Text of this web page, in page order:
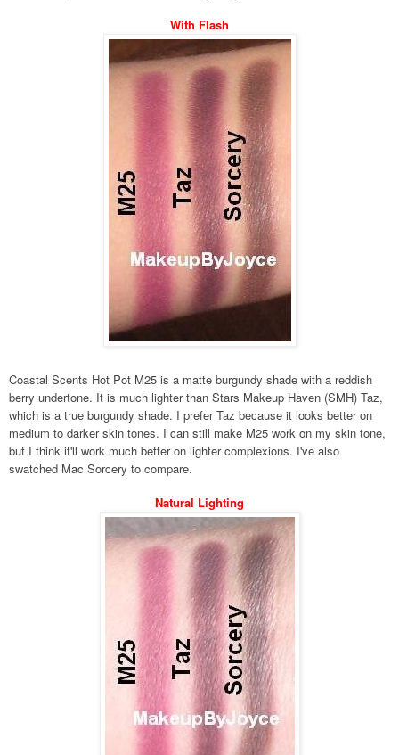
With Flash
Coastal Scents Hot Pot M25 is a matte burgundy shade with a reddish
berry undertone. It is much lighter than Stars Makeup Haven (SMH) Taz,
which is a true burgundy shade. I prefer Taz because it looks better on
medium to darker skin tones. I can still make M25 work on my skin tone,
but I think it'll work much better on lighter complexions. I've also
swatched Mac Sorcery to compare.
Natural Lighting